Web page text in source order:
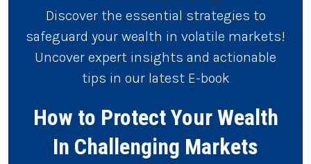
Discover the essential strategies to
safeguard your wealth in volatile markets!
Uncover expert insights and actionable
tips in our latest E-book
How to Protect Your Wealth
In Challenging Markets